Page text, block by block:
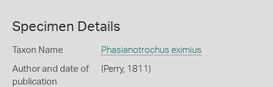
Specimen Details
Taxon Name Phasianotrochus eximius
Author and date of
publication
(Perry, 1811)